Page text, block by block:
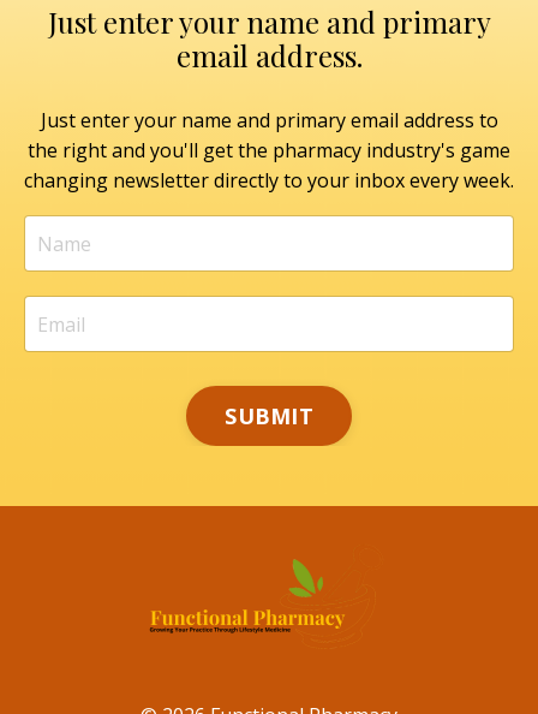
Just enter your name and primary
email address.
Just enter your name and primary email address to
the right and you'll get the pharmacy industry's game
changing newsletter directly to your inbox every week.
SUBMIT